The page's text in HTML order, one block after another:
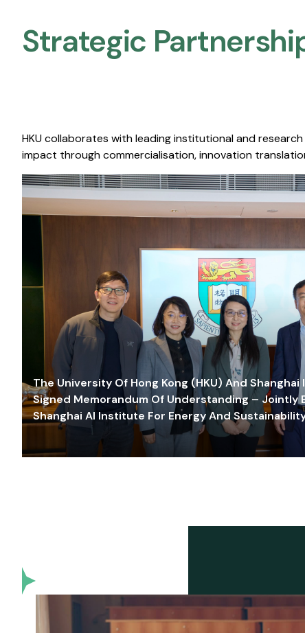
Strategic
HKU collaborates with leading institutional and
impact through commercialisation, innovation
The University Of Hong Kong (HKU) And
Signed Memorandum Of Understanding – Jointly
Shanghai AI Institute For Energy And